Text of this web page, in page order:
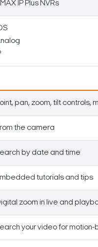
IP Plus NVRs
pan, zoom, tilt controls,
the camera
by date and time
tutorials and tips
zoom in live and
your video for